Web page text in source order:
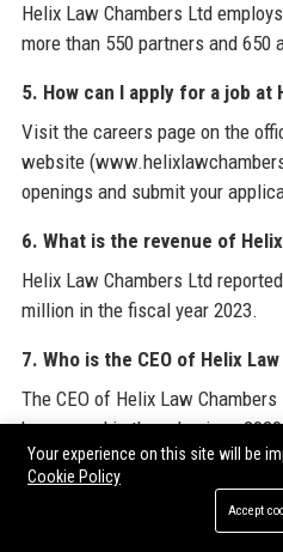
Helix Law Chambers Ltd
more than 550 partners and
5. How can I apply for a job at
Visit the careers page on the
website
openings and submit your
6. What is the revenue of
Helix Law Chambers Ltd
million in the fiscal year 2023.
7. Who is the CEO of Helix
The CEO of Helix Law
has served in the role since
8. Does Helix Law Chambers
Yes, Helix Law Chambers Ltd
Your experience on this site will be
Cookie Policy
Accept